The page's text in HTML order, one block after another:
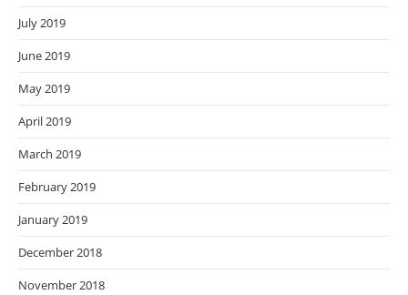
July 2019
June 2019
May 2019
April 2019
March 2019
February 2019
January 2019
December 2018
November 2018